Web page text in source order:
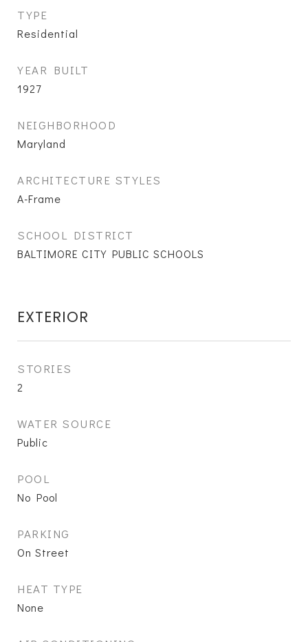
TYPE
Residential
YEAR BUILT
1927
NEIGHBORHOOD
Maryland
ARCHITECTURE STYLES
A-Frame
SCHOOL DISTRICT
BALTIMORE CITY PUBLIC SCHOOLS
EXTERIOR
STORIES
2
WATER SOURCE
Public
POOL
No Pool
PARKING
On Street
HEAT TYPE
None